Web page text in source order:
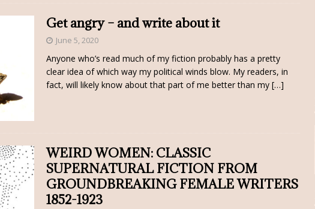
Get angry – and write about it
June 5, 2020
Anyone who’s read much of my fiction probably has a pretty
clear idea of which way my political winds blow. My readers, in
fact, will likely know about that part of me better than my […]
WEIRD WOMEN: CLASSIC
SUPERNATURAL FICTION FROM
GROUNDBREAKING FEMALE WRITERS
1852-1923